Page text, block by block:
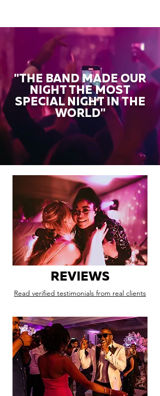
"THE BAND MADE OUR
NIGHT THE MOST
SPECIAL NIGHT IN THE
WORLD"
REVIEWS
Read verified testimonials from real clients